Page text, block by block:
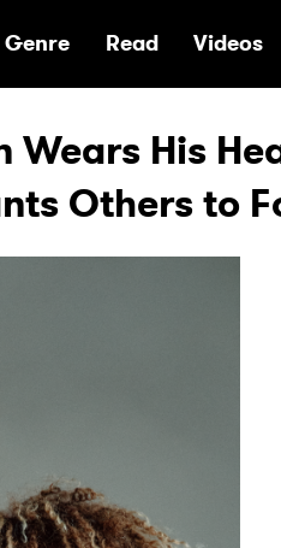
Genre Read Videos
Wears His
Others to